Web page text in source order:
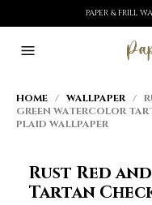
PAPER & FRILL
HOME / WALLPAPER/
GREEN WATERCOLOR
PLAID WALLPAPER
Rust Red
Tartan